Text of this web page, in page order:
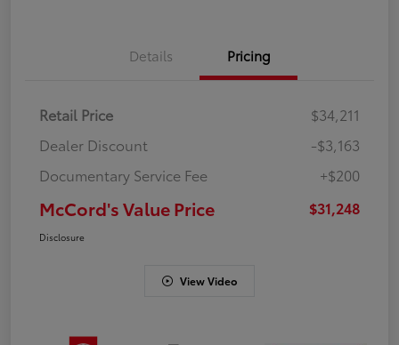
Details Pricing
Retail Price
$34,211
Dealer Discount
-$3,163
Documentary Service Fee
+$200
McCord's Value Price $31,248
Disclosure
View Video